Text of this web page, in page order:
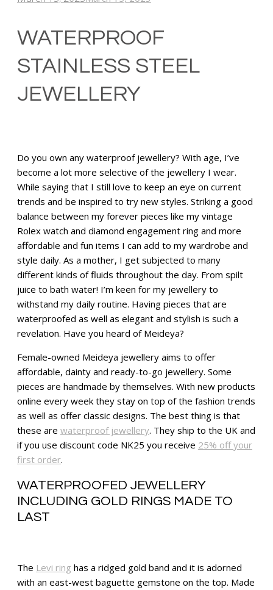
WATERPROOF
STAINLESS STEEL
JEWELLERY
Do you own any waterproof jewellery? With age, I’ve
become a lot more selective of the jewellery I wear.
While saying that I still love to keep an eye on current
trends and be inspired to try new styles. Striking a good
balance between my forever pieces like my vintage
Rolex watch and diamond engagement ring and more
affordable and fun items I can add to my wardrobe and
style daily. As a mother, I get subjected to many
different kinds of fluids throughout the day. From spilt
juice to bath water! I’m keen for my jewellery to
withstand my daily routine. Having pieces that are
waterproofed as well as elegant and stylish is such a
revelation. Have you heard of Meideya?
Female-owned Meideya jewellery aims to offer
affordable, dainty and ready-to-go jewellery. Some
pieces are handmade by themselves. With new products
online every week they stay on top of the fashion trends
as well as offer classic designs. The best thing is that
these are waterproof jewellery. They ship to the UK and
if you use discount code NK25 you receive 25% off your
first order.
WATERPROOFED JEWELLERY
INCLUDING GOLD RINGS MADE TO
LAST
The Levi ring has a ridged gold band and it is adorned
with an east-west baguette gemstone on the top. Made